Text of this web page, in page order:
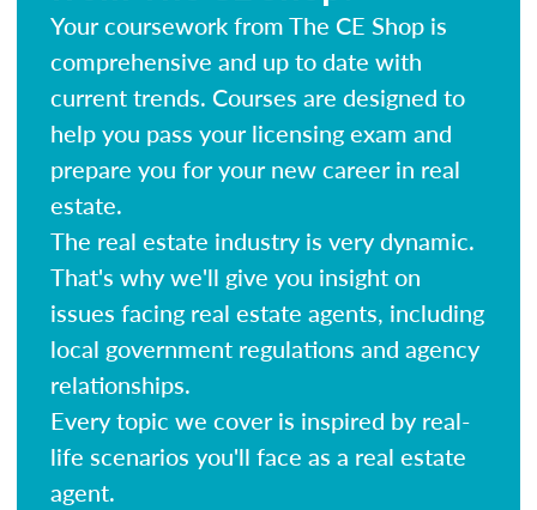
Your coursework from The CE Shop is
comprehensive and up to date with
current trends. Courses are designed to
help you pass your licensing exam and
prepare you for your new career in real
estate.
The real estate industry is very dynamic.
That's why we'll give you insight on
issues facing real estate agents, including
local government regulations and agency
relationships.
Every topic we cover is inspired by real-
life scenarios you'll face as a real estate
agent.